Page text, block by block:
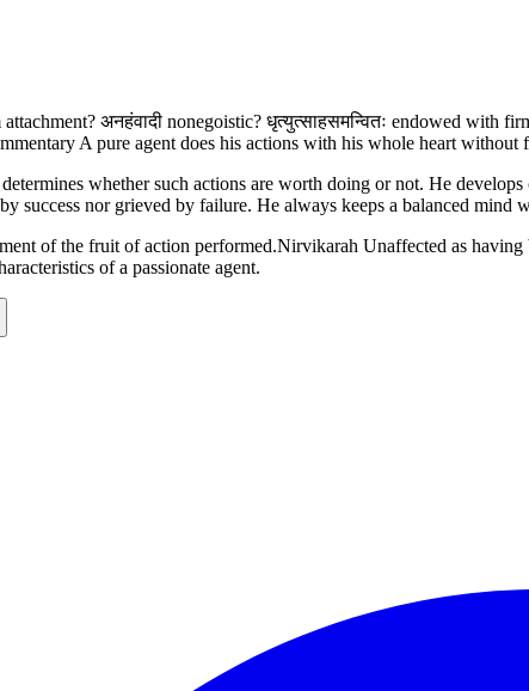
अनहंवादी nonegoistic? धृत्युत्साहसमन्वितः endowed with
A pure agent does his actions with his whole heart
whether such actions are worth doing or not. He
success nor grieved by failure. He always keeps a balanced
of the fruit of action performed.Nirvikarah Unaffected as
of a passionate agent.